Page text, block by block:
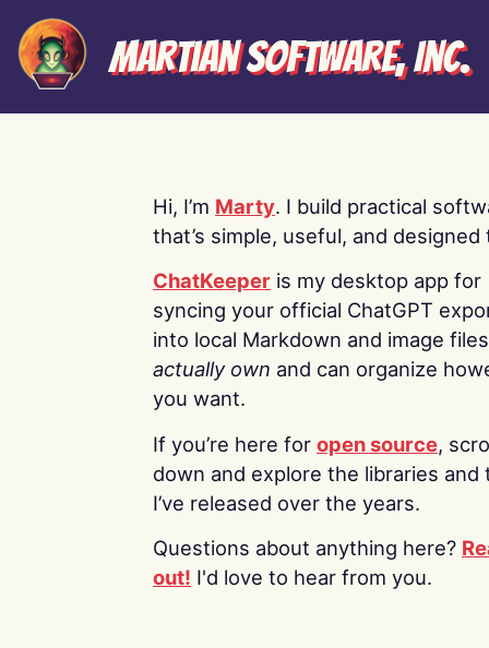
Martian Software, Inc.
Hi, I’m Marty. I build practical
that’s simple, useful, and designed
ChatKeeper is my desktop app for
syncing your official ChatGPT
into local Markdown and image
actually own and can organize
you want.
If you’re here for open source,
down and explore the libraries and
I’ve released over the years.
Questions about anything here?
out! I'd love to hear from you.